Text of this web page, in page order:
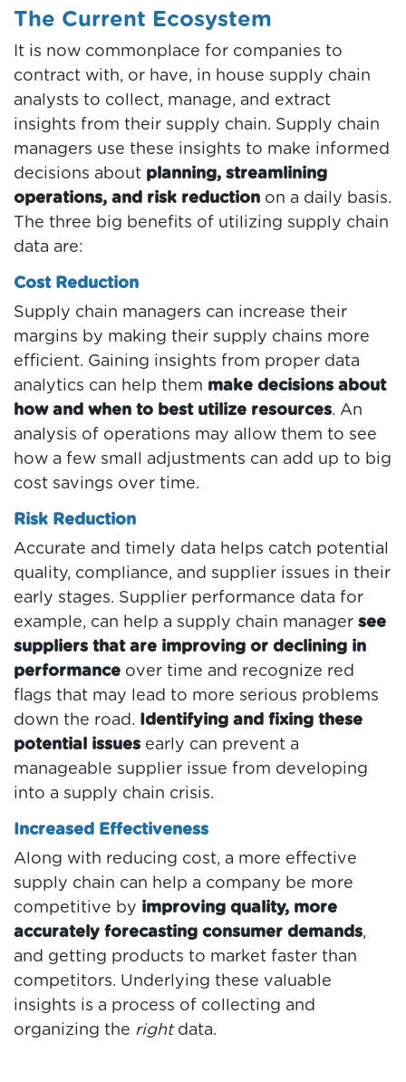
The Current Ecosystem
It is now commonplace for companies to
contract with, or have, in house supply chain
analysts to collect, manage, and extract
insights from their supply chain. Supply chain
managers use these insights to make informed
decisions about planning, streamlining
operations, and risk reduction on a daily basis.
The three big benefits of utilizing supply chain
data are:
Cost Reduction
Supply chain managers can increase their
margins by making their supply chains more
efficient. Gaining insights from proper data
analytics can help them make decisions about
how and when to best utilize resources. An
analysis of operations may allow them to see
how a few small adjustments can add up to big
cost savings over time.
Risk Reduction
Accurate and timely data helps catch potential
quality, compliance, and supplier issues in their
early stages. Supplier performance data for
example, can help a supply chain manager see
suppliers that are improving or declining in
performance over time and recognize red
flags that may lead to more serious problems
down the road. Identifying and fixing these
potential issues early can prevent a
manageable supplier issue from developing
into a supply chain crisis.
Increased Effectiveness
Along with reducing cost, a more effective
supply chain can help a company be more
competitive by improving quality, more
accurately forecasting consumer demands,
and getting products to market faster than
competitors. Underlying these valuable
insights is a process of collecting and
organizing the rightdata.